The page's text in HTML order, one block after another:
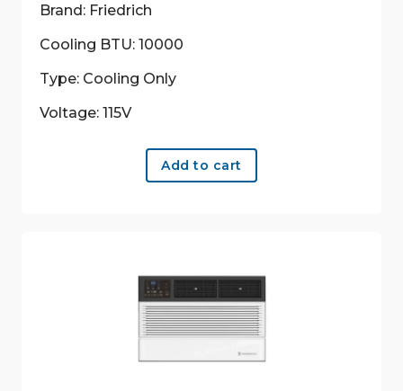
Brand: Friedrich
Cooling BTU: 10000
Type: Cooling Only
Voltage: 115V
Add to cart